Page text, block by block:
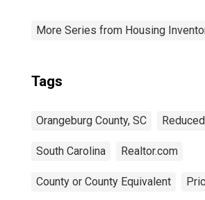
More Series from Housing
Tags
Orangeburg County, SC
South Carolina Realtor.com
County or County Equivalent